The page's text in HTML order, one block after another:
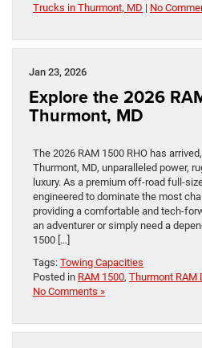
Trucks in Thurmont, MD | No
Jan 23, 2026
Explore the 2026
Thurmont, MD
The 2026 RAM 1500 RHO has
Thurmont, MD, unparalleled power,
luxury. As a premium off-road full-
engineered to dominate the most
providing a comfortable and tech-
an adventurer or simply need a
1500 […]
Tags: Towing Capacities
Posted in RAM 1500, Thurmont RAM
No Comments »